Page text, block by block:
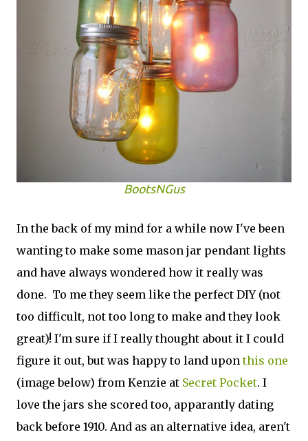
BootsNGus
In the back of my mind for a while now I've been
wanting to make some mason jar pendant lights
and have always wondered how it really was
done. To me they seem like the perfect DIY (not
too difficult, not too long to make and they look
great)! I'm sure if I really thought about it I could
figure it out, but was happy to land uponthis one
(image below) from Kenzie at Secret Pocket. I
love the jars she scored too, apparantly dating
back before 1910. And as an alternative idea, aren't